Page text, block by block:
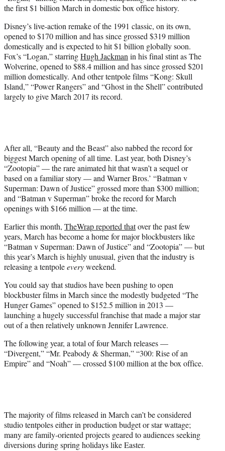
)
the first $1 billion March in domestic box office history.
Disney’s live-action remake of the 1991 classic, on its own,
opened to $170 million and has since grossed $319 million
domestically and is expected to hit $1 billion globally soon.
Fox’s “Logan,” starringHugh Jackmanin his final stint as The
Wolverine, opened to $88.4 million and has since grossed $201
million domestically. And other tentpole films “Kong: Skull
Island,” “Power Rangers” and “Ghost in the Shell” contributed
largely to give March 2017 its record.
After all, “Beauty and the Beast” also nabbed the record for
biggest March opening of all time. Last year, both Disney’s
“Zootopia” — the rare animated hit that wasn’t a sequel or
based on a familiar story — and Warner Bros.’ “Batman v
Superman: Dawn of Justice” grossed more than $300 million;
and “Batman v Superman” broke the record for March
openings with $166 million — at the time.
Earlier this month, TheWrap reported thatover the past few
years, March has become a home for major blockbusters like
“Batman v Superman: Dawn of Justice” and “Zootopia” — but
this year’s March is highly unusual, given that the industry is
releasing a tentpoleeveryweekend.
You could say that studios have been pushing to open
blockbuster films in March since the modestly budgeted “The
Hunger Games” opened to $152.5 million in 2013 —
launching a hugely successful franchise that made a major star
out of a then relatively unknown Jennifer Lawrence.
The following year, a total of four March releases —
“Divergent,” “Mr. Peabody & Sherman,” “300: Rise of an
Empire” and “Noah” — crossed $100 million at the box office.
The majority of films released in March can’t be considered
studio tentpoles either in production budget or star wattage;
many are family-oriented projects geared to audiences seeking
diversions during spring holidays like Easter.